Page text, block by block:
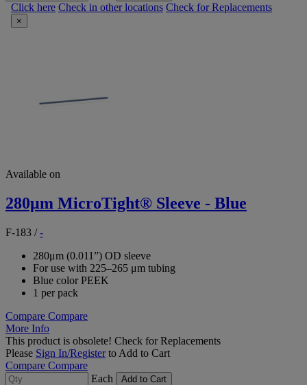
Click here Check in other locations Check for Replacements
×
Available on
280μm MicroTight® Sleeve - Blue
F-183 /-
280μm (0.011”) OD sleeve
For use with 225–265 μm tubing
Blue color PEEK
1 per pack
Compare Compare
More Info
This product is obsolete! Check for Replacements
Please Sign In/Registerto Add to Cart
Compare Compare
Each
Add to Cart